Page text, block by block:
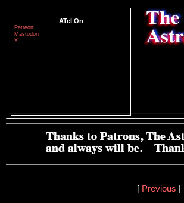
ATel On
Patreon
Mastodon
X
[ Previous